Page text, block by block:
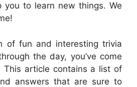
to learn new things. We
of fun and interesting trivia
the day, you’ve come
This article contains a list of
answers that are sure to